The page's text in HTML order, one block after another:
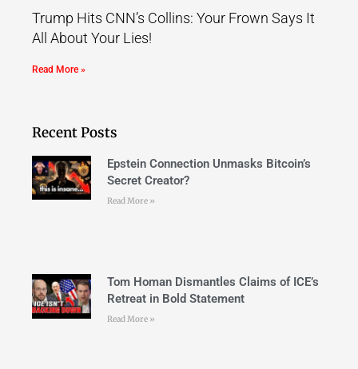
Trump Hits CNN’s Collins: Your Frown Says It
All About Your Lies!
Read More »
Recent Posts
Epstein Connection Unmasks Bitcoin’s
Secret Creator?
Read More »
Tom Homan Dismantles Claims of ICE’s
Retreat in Bold Statement
Read More »